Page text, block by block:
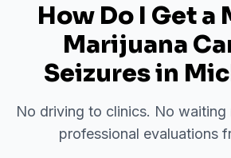
How Do I Get a
Marijuana
Seizuresin
No driving to clinics. No
professional evaluations